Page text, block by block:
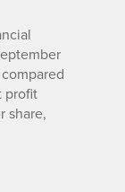
profit
share,